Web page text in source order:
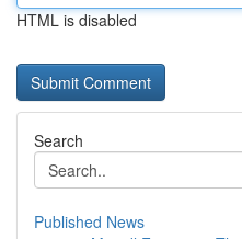
HTML is disabled
Search
Published News